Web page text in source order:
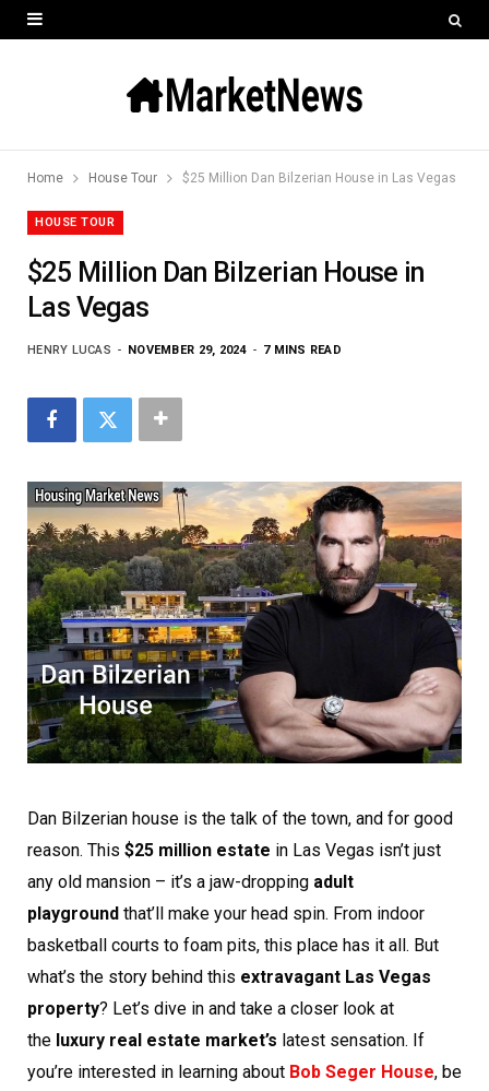
Home House Tour $25 Million Dan Bilzerian House in Las Vegas
HOUSE TOUR
$25 Million Dan Bilzerian House in
Las Vegas
HENRY LUCAS NOVEMBER 29, 2024 7 MINS READ
Dan Bilzerian house is the talk of the town, and for good
reason. This $25 million estate in Las Vegas isn’t just
any old mansion – it’s a jaw-dropping adult
playground that’ll make your head spin. From indoor
basketball courts to foam pits, this place has it all. But
what’s the story behind this extravagant Las Vegas
property? Let’s dive in and take a closer look at
the luxury real estate market’s latest sensation. If
you’re interested in learning about Bob Seger House, be